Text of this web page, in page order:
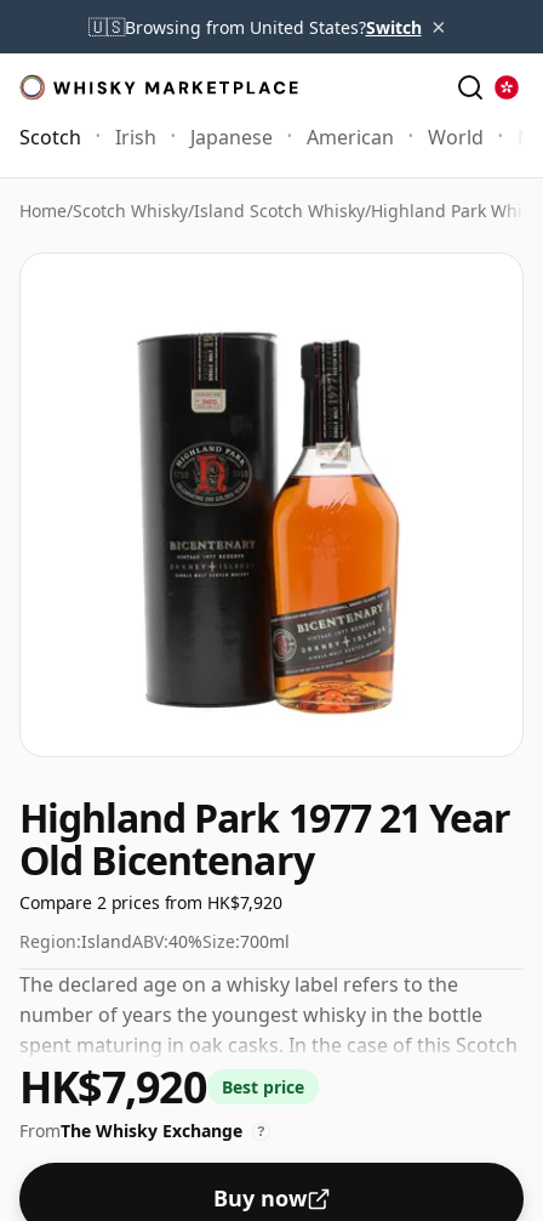
🇺🇸Browsing from United States?Switch ×
Scotch Irish Japanese American World
Home/Scotch Whisky/Island Scotch Whisky/Highland Park
Highland Park 1977 21 Year
Old Bicentenary
Compare 2 prices from HK$7,920
Region:IslandABV:40%Size:700ml
The declared age on a whisky label refers to the
number of years the youngest whisky in the bottle
spent maturing in oak casks. In the case of this Scotch
Whisky from Highland Park that is 21 years. The
volume (or ABV) of this whisky is 40 percent, which is
common for blended Scotch although many single
malts whiskies are bottled at higher strengths these
days. The bottle size is 70cl.
HK$7,920
Best price
FromThe Whisky Exchange ?
Buy now